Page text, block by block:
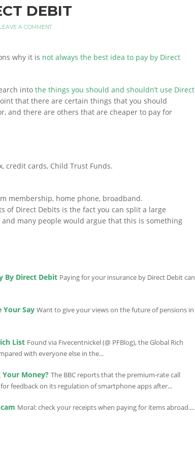
DEBIT
LEAVE A COMMENT
why it is not always the best idea to pay by Direct
into the things you should and shouldn’t use Direct
that there are certain things that you should
and there are others that are cheaper to pay for
credit cards, Child Trust Funds.
membership, home phone, broadband.
of Direct Debits is the fact you can split a large
many people would argue that this is something
By Direct Debit Paying for your insurance by Direct Debit can
Your Say Want to give your views on the future of pensions in
List Found via Fivecentnickel (@ PFBlog), the Global Rich
with everyone else in the...
Money? The BBC reports that the premium-rate call
feedback on its regulation of smartphone apps after...
Moral: check your receipts when paying for items abroad....